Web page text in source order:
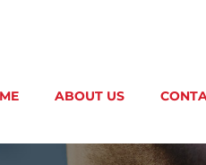
ABOUT US